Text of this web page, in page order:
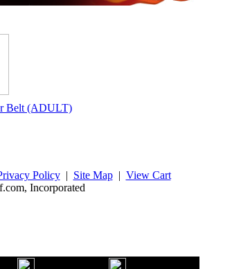
Belt (ADULT)
Policy| Site Map| View Cart
Incorporated